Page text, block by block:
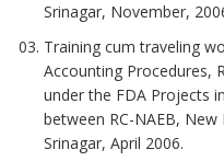
Srinagar, November,
Training cum traveling
Accounting Procedures,
under the FDA Projects
between RC-NAEB,
Srinagar, April 2006.